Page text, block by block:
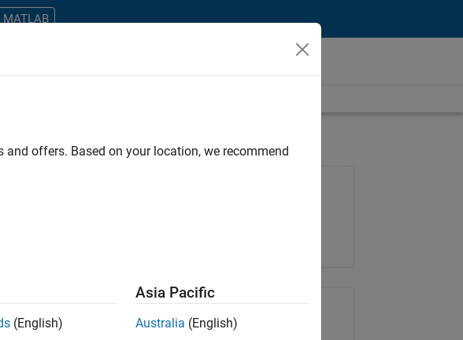
MATLAB
Share Job
offers. Based on your location, we recommend
(English)
Asia Pacific
Australia (English)